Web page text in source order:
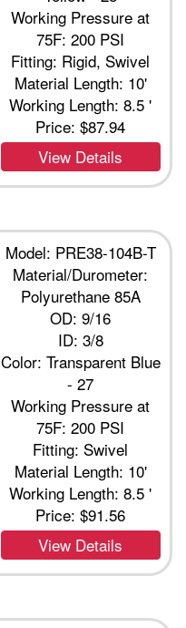
Working Pressure at
75F: 200 PSI
Fitting: Rigid, Swivel
Material Length: 10'
Working Length: 8.5 '
Price:$87.94
View Details
Model: PRE38-104B-T
Material/Durometer:
Polyurethane 85A
OD: 9/16
ID: 3/8
Color: Transparent Blue
- 27
Working Pressure at
75F: 200 PSI
Fitting: Swivel
Material Length: 10'
Working Length: 8.5 '
Price:$91.56
View Details